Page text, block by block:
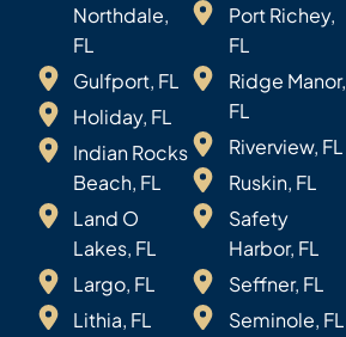
Northdale,
FL
Gulfport, FL
Holiday, FL
Indian Rocks
Beach, FL
Land O
Lakes, FL
Largo, FL
Lithia, FL
Port Richey,
FL
Ridge Manor,
FL
Riverview, FL
Ruskin, FL
Safety
Harbor, FL
Seffner, FL
Seminole, FL